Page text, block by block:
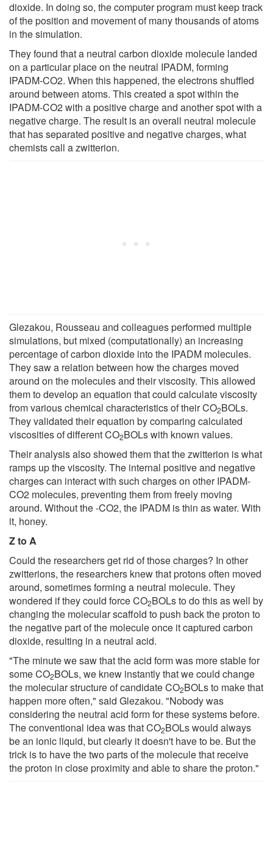
dioxide. In doing so, the computer program must keep track
of the position and movement of many thousands of atoms
in the simulation.
They found that a neutral carbon dioxide molecule landed
on a particular place on the neutral IPADM, forming
IPADM-CO2. When this happened, the electrons shuffled
around between atoms. This created a spot within the
IPADM-CO2 with a positive charge and another spot with a
negative charge. The result is an overall neutral molecule
that has separated positive and negative charges, what
chemists call a zwitterion.
Glezakou, Rousseau and colleagues performed multiple
simulations, but mixed (computationally) an increasing
percentage of carbon dioxide into the IPADM molecules.
They saw a relation between how the charges moved
around on the molecules and their viscosity. This allowed
them to develop an equation that could calculate viscosity
from various chemical characteristics of their CO2BOLs.
They validated their equation by comparing calculated
viscosities of different CO2BOLs with known values.
Their analysis also showed them that the zwitterion is what
ramps up the viscosity. The internal positive and negative
charges can interact with such charges on other IPADM-
CO2 molecules, preventing them from freely moving
around. Without the -CO2, the IPADM is thin as water. With
it, honey.
Z to A
Could the researchers get rid of those charges? In other
zwitterions, the researchers knew that protons often moved
around, sometimes forming a neutral molecule. They
wondered if they could force CO2BOLs to do this as well by
changing the molecular scaffold to push back the proton to
the negative part of the molecule once it captured carbon
dioxide, resulting in a neutral acid.
"The minute we saw that the acid form was more stable for
some CO2BOLs, we knew instantly that we could change
the molecular structure of candidate CO2BOLs to make that
happen more often," said Glezakou. "Nobody was
considering the neutral acid form for these systems before.
The conventional idea was that CO2BOLs would always
be an ionic liquid, but clearly it doesn't have to be. But the
trick is to have the two parts of the molecule that receive
the proton in close proximity and able to share the proton."